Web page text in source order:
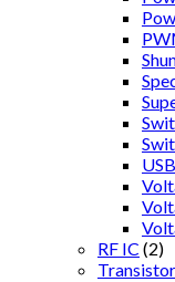
RF IC (2)